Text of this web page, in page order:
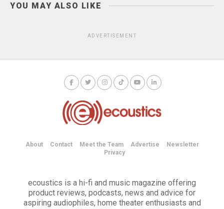
YOU MAY ALSO LIKE
ADVERTISEMENT
About Contact Meet the Team Advertise
Newsletter
Privacy
ecoustics is a hi-fi and music magazine offering
product reviews, podcasts, news and advice for
aspiring audiophiles, home theater enthusiasts and